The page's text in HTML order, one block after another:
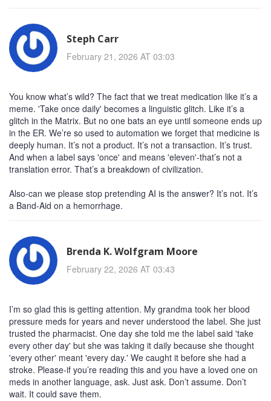
Steph Carr
February 21, 2026 AT 03:03
You know what’s wild? The fact that we treat medication like it’s a
meme. 'Take once daily' becomes a linguistic glitch. Like it’s a
glitch in the Matrix. But no one bats an eye until someone ends up
in the ER. We’re so used to automation we forget that medicine is
deeply human. It’s not a product. It’s not a transaction. It’s trust.
And when a label says 'once' and means 'eleven'-that’s not a
translation error. That’s a breakdown of civilization.
Also-can we please stop pretending AI is the answer? It’s not. It’s
a Band-Aid on a hemorrhage.
Brenda K. Wolfgram Moore
February 22, 2026 AT 03:43
I’m so glad this is getting attention. My grandma took her blood
pressure meds for years and never understood the label. She just
trusted the pharmacist. One day she told me the label said 'take
every other day' but she was taking it daily because she thought
'every other' meant 'every day.' We caught it before she had a
stroke. Please-if you’re reading this and you have a loved one on
meds in another language, ask. Just ask. Don’t assume. Don’t
wait. It could save them.